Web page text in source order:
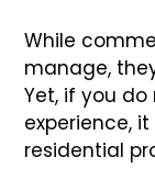
While
manage,
Yet, if you
experience,
residential